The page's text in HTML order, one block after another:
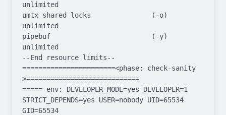
unlimited
umtx shared locks               (-o)
unlimited
pipebuf                         (-y)
unlimited
--End resource limits--
=======================<phase: check-sanity
>============================
===== env: DEVELOPER_MODE=yes DEVELOPER=1
STRICT_DEPENDS=yes USER=nobody UID=65534
GID=65534